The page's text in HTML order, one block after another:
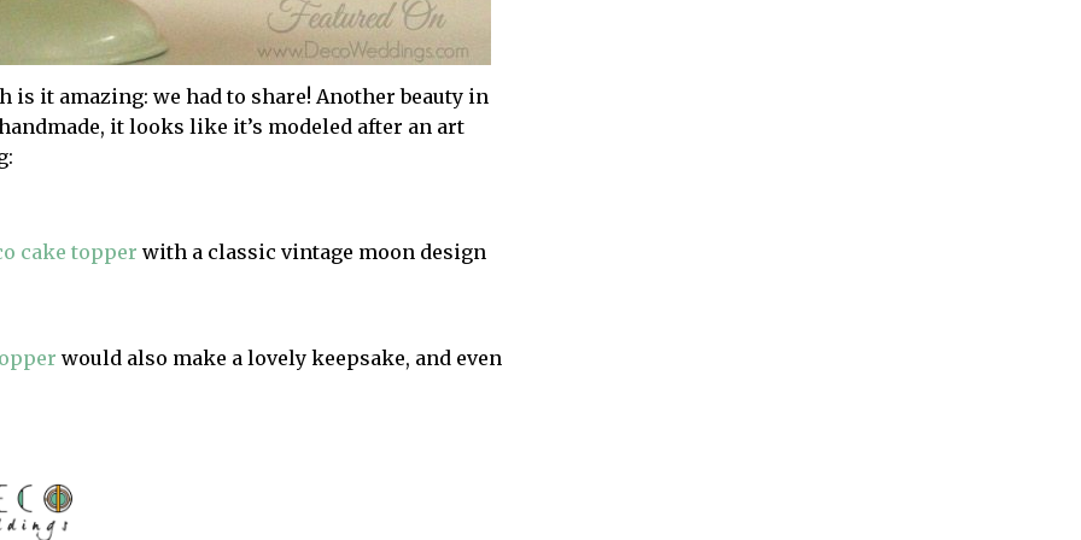
is it amazing: we had to share! Another beauty in
it looks like it’s modeled after an art
cake topper with a classic vintage moon design
would also make a lovely keepsake, and even